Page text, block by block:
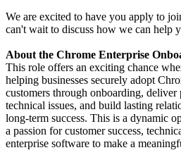
We are excited to have you apply to
can't wait to discuss how we can help
About the Chrome Enterprise
This role offers an exciting chance
helping businesses securely adopt
customers through onboarding, deliver
technical issues, and build lasting
long-term success. This is a dynamic
a passion for customer success,
enterprise software to make a